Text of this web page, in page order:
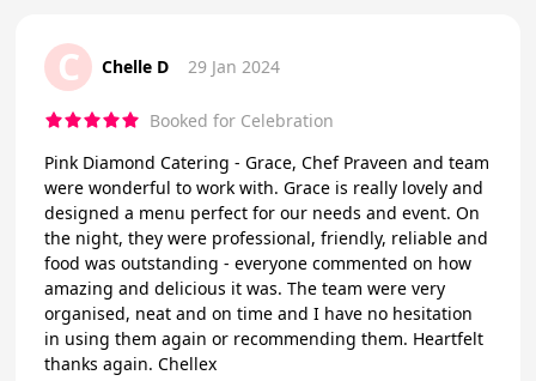
C Chelle D 29 Jan 2024
Booked for Celebration
Pink Diamond Catering - Grace, Chef Praveen and team
were wonderful to work with. Grace is really lovely and
designed a menu perfect for our needs and event. On
the night, they were professional, friendly, reliable and
food was outstanding - everyone commented on how
amazing and delicious it was. The team were very
organised, neat and on time and I have no hesitation
in using them again or recommending them. Heartfelt
thanks again. Chellex